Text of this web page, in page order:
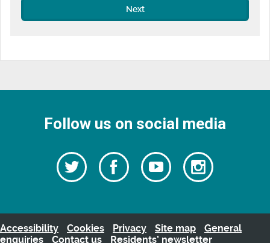
Next
Follow us on social media
Follow
us
Twitter
Follow
us
Watch
our
videos
Follow
us
Accessibility Cookies Privacy Site map
General
enquiries
Contact us Residents’ newsletter